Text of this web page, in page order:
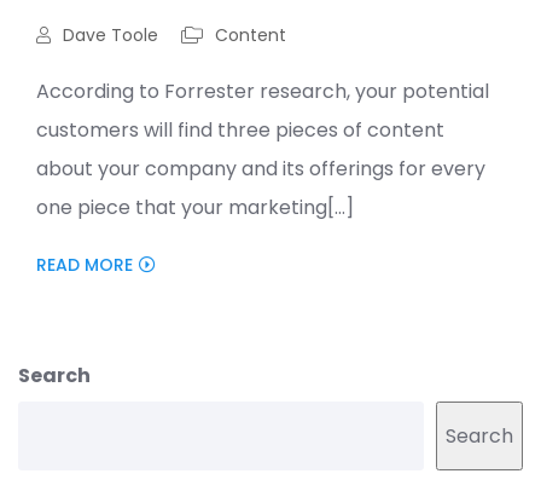
Dave Toole Content
According to Forrester research, your potential
customers will find three pieces of content
about your company and its offerings for every
one piece that your marketing[...]
READ MORE
Search
Search